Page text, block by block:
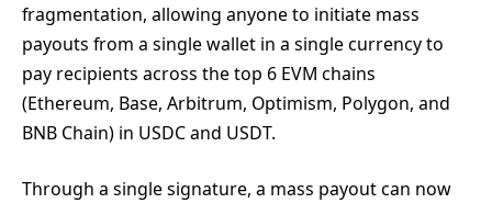
fragmentation, allowing anyone to initiate mass
payouts from a single wallet in a single currency to
pay recipients across the top 6 EVM chains
(Ethereum, Base, Arbitrum, Optimism, Polygon, and
BNB Chain) in USDC and USDT.
Through a single signature, a mass payout can now